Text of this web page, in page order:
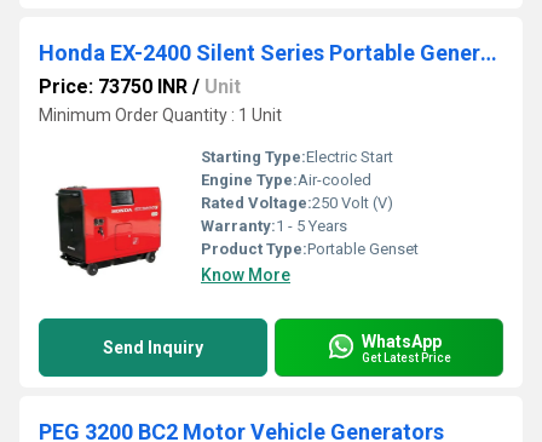
Honda EX-2400 Silent Series Portable Generator
Price: 73750 INR / Unit
Minimum Order Quantity : 1 Unit
Starting Type:Electric Start
Engine Type:Air-cooled
Rated Voltage:250 Volt (V)
Warranty:1 - 5 Years
Product Type:Portable Genset
Know More
Send Inquiry WhatsApp
Get Latest Price
PEG 3200 BC2 Motor Vehicle Generators